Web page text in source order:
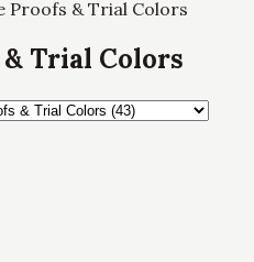
Proofs & Trial Colors
Trial Colors